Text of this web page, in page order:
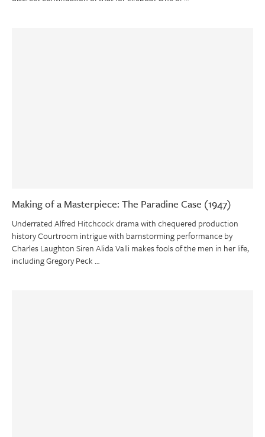
Making of a Masterpiece: The Paradine Case (1947)
Underrated Alfred Hitchcock drama with chequered production
history Courtroom intrigue with barnstorming performance by
Charles Laughton Siren Alida Valli makes fools of the men in her life,
including Gregory Peck …